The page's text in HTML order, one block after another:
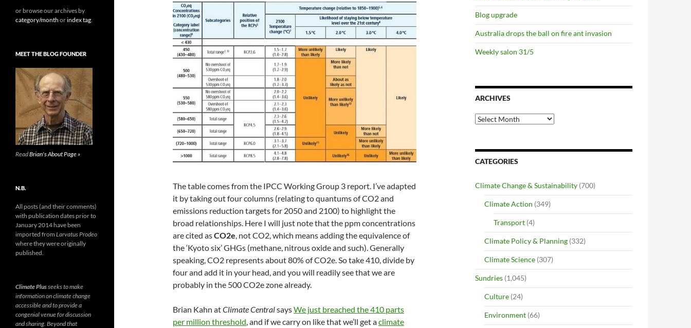
The table comes from the IPCC Working Group 3 report. I’ve adapted
it by taking out four columns (relating to quantums of CO2 and
emissions reduction targets for 2050 and 2100) to highlight the
broad relationships. Here I will just note that the ppm concentrations
are cited asCO2e, not CO2, which means adding the equivalence of
the ‘Kyoto six’ GHGs (methane, nitrous oxide and such). Generally
speaking, CO2 represents about 80% of CO2e. So take 410, divide by
four and add it in your head, and you will readily see that we are
probably in the 500 CO2e zone already.
Brian Kahn atClimate CentralsaysWe just breached the 410 parts
per million threshold, and if we carry on like that we’ll get aclimate
Blog upgrade
Australia drops the ball on fire ant invasion
Weekly salon 31/5
ARCHIVES
Archives
CATEGORIES
Climate Change & Sustainability (700)
Climate Action (349)
Transport (4)
Climate Policy & Planning (332)
Climate Science (307)
Sundries (1,045)
Culture (24)
Environment (66)
or browse our archives by
category/month orindex tag.
MEET THE BLOG FOUNDER
ReadBrian's About Page »
N.B.
All posts (and their comments)
with publication dates prior to
January 2014 have been
imported from Larvatus Prodeo
where they were originally
published.
Climate Plusseeks to make
information on climate change
accessible and to provide a
congenial venue for discussion
and sharing. Beyond that